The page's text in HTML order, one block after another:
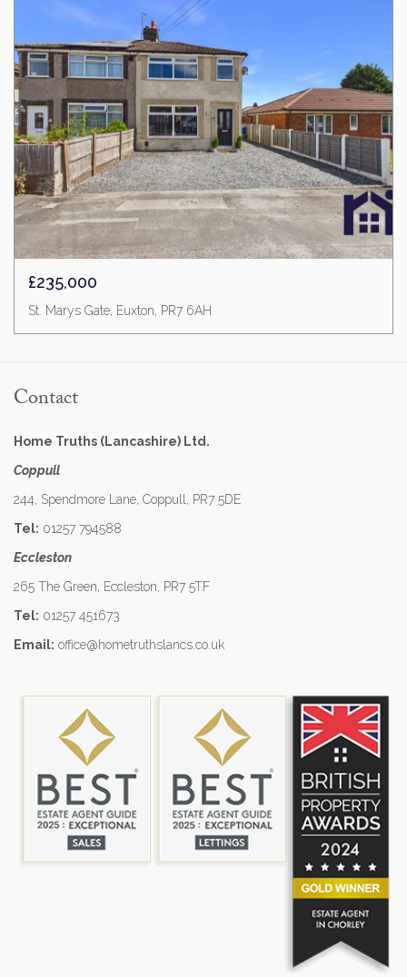
£235,000
St. Marys Gate, Euxton, PR7 6AH
Contact
Home Truths (Lancashire) Ltd.
Coppull
244, Spendmore Lane, Coppull, PR7 5DE
Tel: 01257 794588
Eccleston
265 The Green, Eccleston, PR7 5TF
Tel: 01257 451673
Email: office@hometruthslancs.co.uk